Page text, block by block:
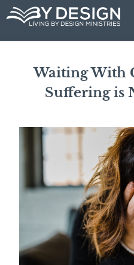
Skip
content
Waiting With
Suffering is